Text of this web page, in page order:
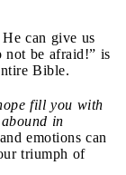
can give us
not be afraid!” is
Bible.
fill you with
in
emotions can
triumph of